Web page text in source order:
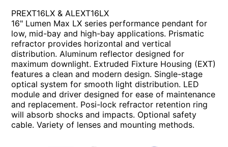
PREXT16LX & ALEXT16LX
16" Lumen Max LX series performance pendant for
low, mid-bay and high-bay applications. Prismatic
refractor provides horizontal and vertical
distribution. Aluminum reflector designed for
maximum downlight. Extruded Fixture Housing (EXT)
features a clean and modern design. Single-stage
optical system for smooth light distribution. LED
module and driver designed for ease of maintenance
and replacement. Posi-lock refractor retention ring
will absorb shocks and impacts. Optional safety
cable. Variety of lenses and mounting methods.